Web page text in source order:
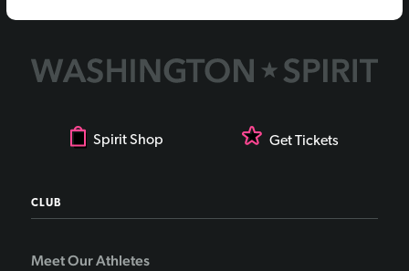
Spirit Shop Get Tickets
CLUB
Meet Our Athletes